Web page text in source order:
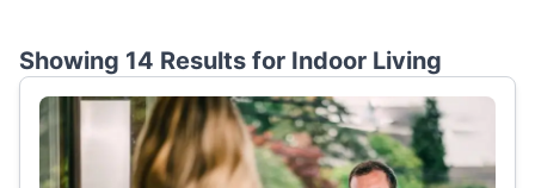
Showing 14 Results for Indoor Living